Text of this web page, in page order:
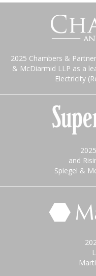
2025 Chambers &
& McDiarmid LLP as a
Electricity
and
Spiegel &